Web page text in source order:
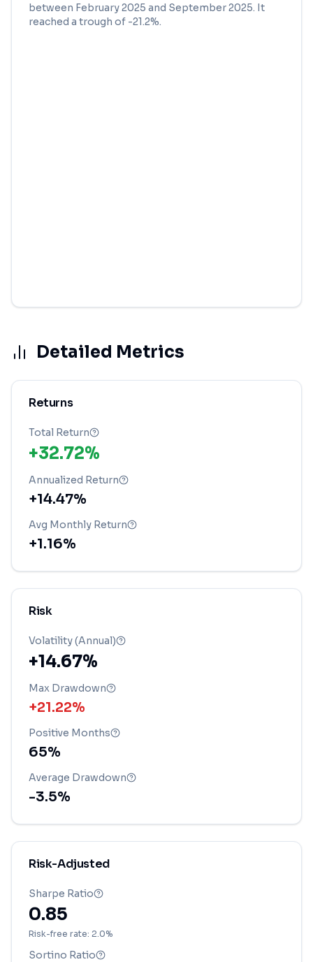
between February 2025 and September 2025. It
reached a trough of -21.2%.
Detailed Metrics
Returns
Total Return
+32.72%
Annualized Return
+14.47%
Avg Monthly Return
+1.16%
Risk
Volatility (Annual)
+14.67%
Max Drawdown
+21.22%
Positive Months
65%
Average Drawdown
-3.5%
Risk-Adjusted
Sharpe Ratio
0.85
Risk-free rate: 2.0%
Sortino Ratio